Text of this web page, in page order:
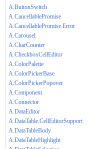
A.ButtonSwitch
A.CancellablePromise
A.CancellablePromise.Error
A.Carousel
A.CharCounter
A.CheckboxCellEditor
A.ColorPalette
A.ColorPickerBase
A.ColorPickerPopover
A.Component
A.Connector
A.DataEditor
A.DataTable.CellEditorSupport
A.DataTableBody
A.DataTableHighlight